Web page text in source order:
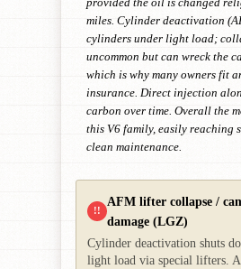
provided the oil is changed
miles. Cylinder deactivation
cylinders under light load;
uncommon but can wreck the
which is why many owners fit
insurance. Direct injection
carbon over time. Overall the
this V6 family, easily reaching
clean maintenance.
!!
AFM lifter collapse /
damage (LGZ)
Cylinder deactivation shuts
light load via special lifters.